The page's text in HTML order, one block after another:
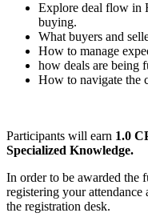
Explore deal flow in
buying.
What buyers and
How to manage
how deals are being
How to navigate the
Participants will earn 1.0
Specialized Knowledge.
In order to be awarded the
registering your attendance
the registration desk.